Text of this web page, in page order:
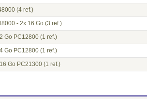
(4 ref.)
- 2x 16 Go (3 ref.)
Go PC12800 (1 ref.)
Go PC12800 (1 ref.)
Go PC21300 (1 ref.)